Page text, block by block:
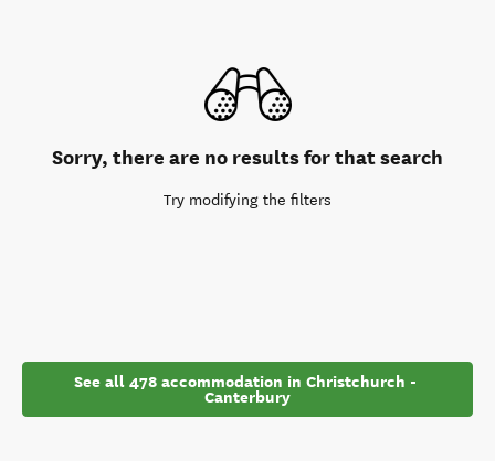
Sorry, there are no results for that search
Try modifying the filters
See all 478 accommodation in Christchurch -
Canterbury